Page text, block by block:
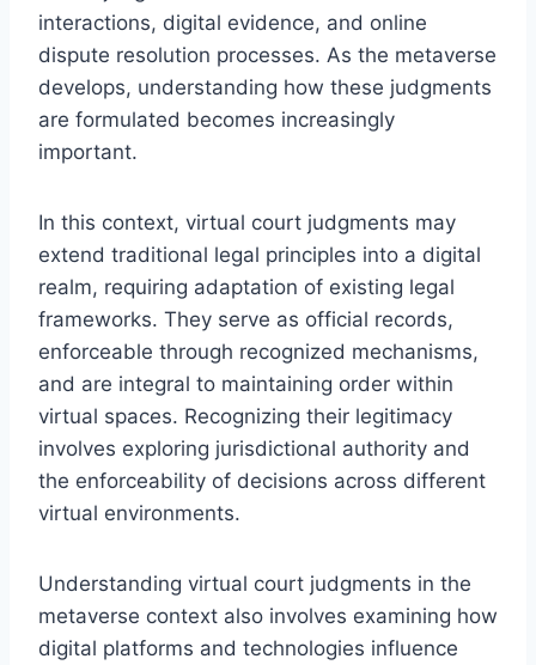
interactions, digital evidence, and online
dispute resolution processes. As the metaverse
develops, understanding how these judgments
are formulated becomes increasingly
important.
In this context, virtual court judgments may
extend traditional legal principles into a digital
realm, requiring adaptation of existing legal
frameworks. They serve as official records,
enforceable through recognized mechanisms,
and are integral to maintaining order within
virtual spaces. Recognizing their legitimacy
involves exploring jurisdictional authority and
the enforceability of decisions across different
virtual environments.
Understanding virtual court judgments in the
metaverse context also involves examining how
digital platforms and technologies influence